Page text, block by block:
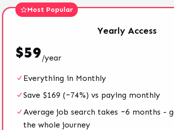
Most Popular
Yearly Access
$59/year
Everything in Monthly
Save $169 (~74%) vs paying monthly
Average job search takes ~6 months -
the whole journey